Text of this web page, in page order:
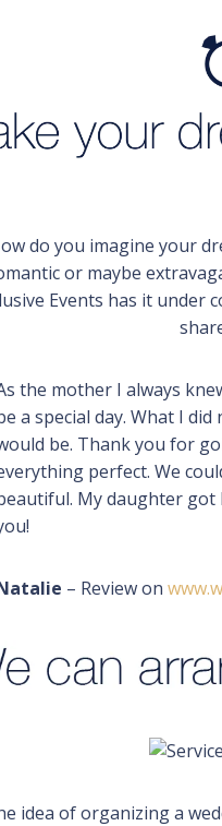
do you imagine your
or maybe
Events has it under
the mother I always
a special day. What I
be. Thank you for
perfect. We
My daughter
– Review on
idea of organizing a